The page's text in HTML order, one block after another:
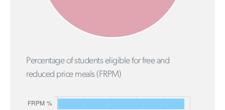
Percentage of students eligible for free and
reduced price meals (FRPM)